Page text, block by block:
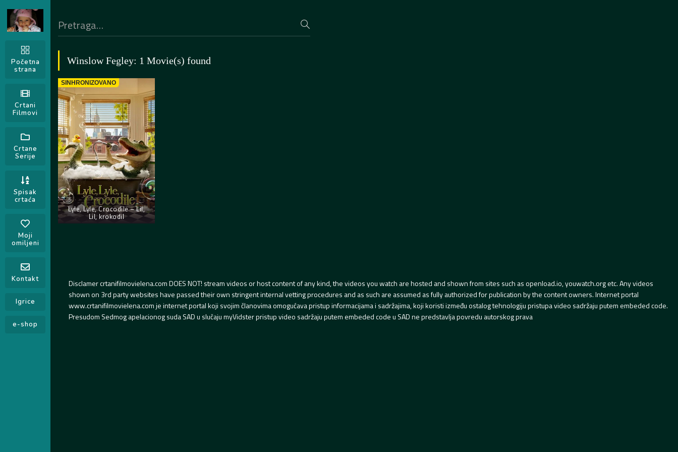
Početna
strana
Crtani
Filmovi
Crtane
Serije
Spisak
crtaća
Moji
omiljeni
Kontakt
Igrice
e-shop
Winslow Fegley: 1 Movie(s) found
SINHRONIZOVANO
Lyle, Lyle, Crocodile – Lil,
Lil, krokodil
Disclamer crtanifilmovielena.com DOES NOT! stream videos or host content of any kind, the videos you watch are hosted and shown from sites such as openload.io, youwatch.org etc. Any videos
shown on 3rd party websites have passed their own stringent internal vetting procedures and as such are assumed as fully authorized for publication by the content owners. Internet portal
www.crtanifilmovielena.com je internet portal koji svojim članovima omogućava pristup informacijama i sadržajima, koji koristi između ostalog tehnologiju pristupa video sadržaju putem embeded code.
Presudom Sedmog apelacionog suda SAD u slučaju myVidster pristup video sadržaju putem embeded code u SAD ne predstavlja povredu autorskog prava